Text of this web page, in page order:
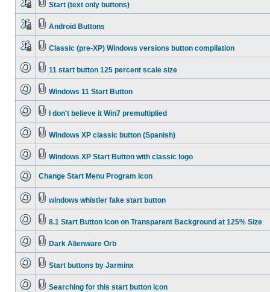
Start (text only buttons)
Android Buttons
Classic (pre-XP) Windows versions button compilation
11 start button 125 percent scale size
Windows 11 Start Button
I don't believe it Win7 premultiplied
Windows XP classic button (Spanish)
Windows XP Start Button with classic logo
Change Start Menu Program Icon
windows whistler fake start button
8.1 Start Button Icon on Transparent Background at 125% Size
Dark Alienware Orb
Start buttons by Jarminx
Searching for this start button icon